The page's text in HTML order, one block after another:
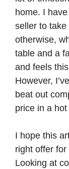
home. I
seller to
otherwise,
table and a
and feels
However,
beat out
price in a
I hope this
right offer
Looking at